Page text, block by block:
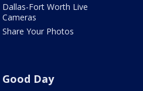
Dallas-Fort Worth Live
Cameras
Share Your Photos
Good Day